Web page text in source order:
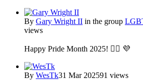
By Gary Wright II in the group
views
Happy Pride Month 2025! 🏳️‍🌈 💜
By WesTk31 Mar 202591 views